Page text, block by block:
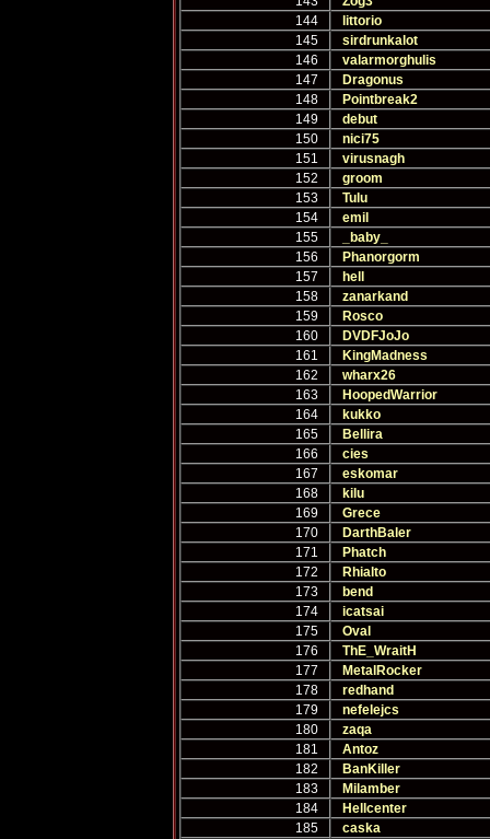
144
littorio
145
sirdrunkalot
146
valarmorghulis
147
Dragonus
148
Pointbreak2
149
debut
150
nici75
151
virusnagh
152
groom
153
Tulu
154
emil
155
_baby_
156
Phanorgorm
157
hell
158
zanarkand
159
Rosco
160
DVDFJoJo
161
KingMadness
162
wharx26
163
HoopedWarrior
164
kukko
165
Bellira
166
cies
167
eskomar
168
kilu
169
Grece
170
DarthBaler
171
Phatch
172
Rhialto
173
bend
174
icatsai
175
Oval
176
ThE_WraitH
177
MetalRocker
178
redhand
179
nefelejcs
180
zaqa
181
Antoz
182
BanKiller
183
Milamber
184
Hellcenter
185
caska